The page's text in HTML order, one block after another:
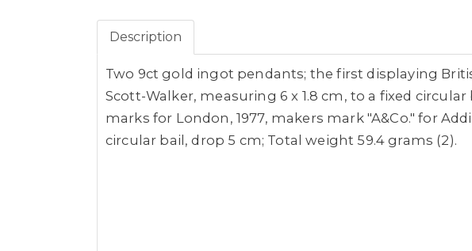
Description
Two 9ct gold ingot pendants; the first displaying
Scott-Walker, measuring 6 x 1.8 cm, to a fixed
marks for London, 1977, makers mark "A&Co." for
circular bail, drop 5 cm; Total weight 59.4 grams (2).